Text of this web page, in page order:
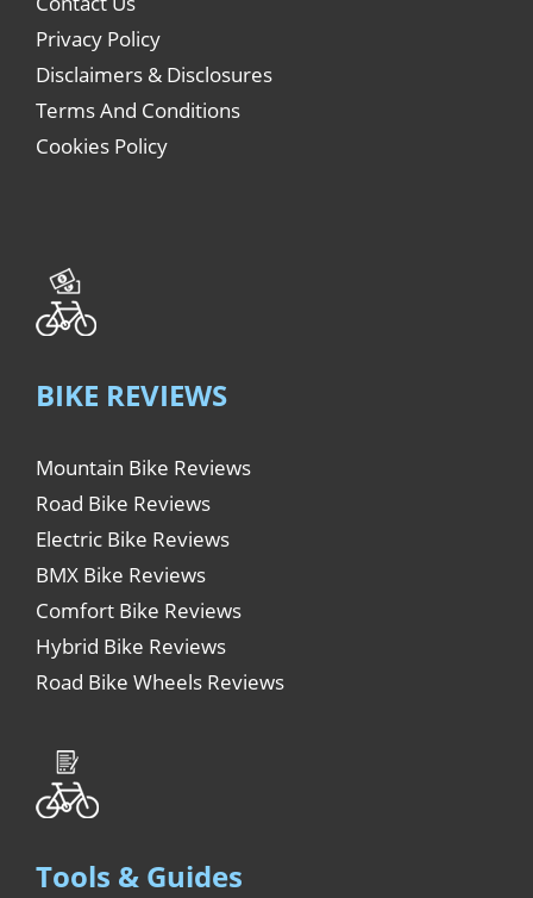
Privacy Policy
Disclaimers & Disclosures
Terms And Conditions
Cookies Policy
BIKE REVIEWS
Mountain Bike Reviews
Road Bike Reviews
Electric Bike Reviews
BMX Bike Reviews
Comfort Bike Reviews
Hybrid Bike Reviews
Road Bike Wheels Reviews
Tools & Guides